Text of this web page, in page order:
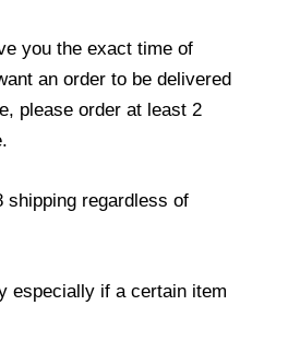
you the exact time of
an order to be delivered
please order at least 2
shipping regardless of
especially if a certain item